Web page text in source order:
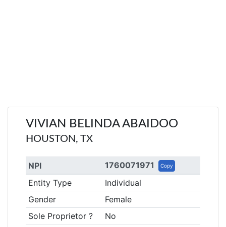
VIVIAN BELINDA ABAIDOO
HOUSTON, TX
NPI 1760071971 Copy
Entity Type
Individual
Gender
Female
Sole Proprietor ?
No